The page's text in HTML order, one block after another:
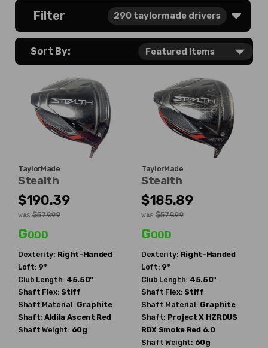
Filter 290 taylormade drivers
Sort By:
TaylorMade
Stealth
$190.39
WAS $579.99
Good
Dexterity: Right-Handed
Loft: 9°
Club Length: 45.50"
Shaft Flex: Stiff
Shaft Material: Graphite
Shaft: Aldila Ascent Red
Shaft Weight: 60g
TaylorMade
Stealth
$185.89
WAS $579.99
Good
Dexterity: Right-Handed
Loft: 9°
Club Length: 45.50"
Shaft Flex: Stiff
Shaft Material: Graphite
Shaft: Project X HZRDUS
RDX Smoke Red 6.0
Shaft Weight: 60g